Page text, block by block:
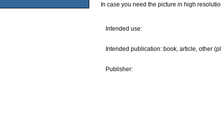
In case you need the picture in high
Intended use:
Intended publication: book, article, other
Publisher: